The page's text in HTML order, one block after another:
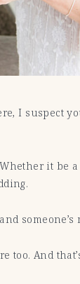
I suspect
it
someone’s
And